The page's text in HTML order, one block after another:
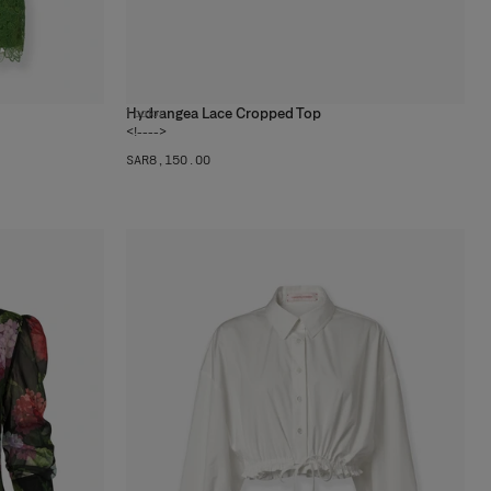
Hydrangea Lace Cropped Top
<!---->
1 color
SAR‌8,150.00